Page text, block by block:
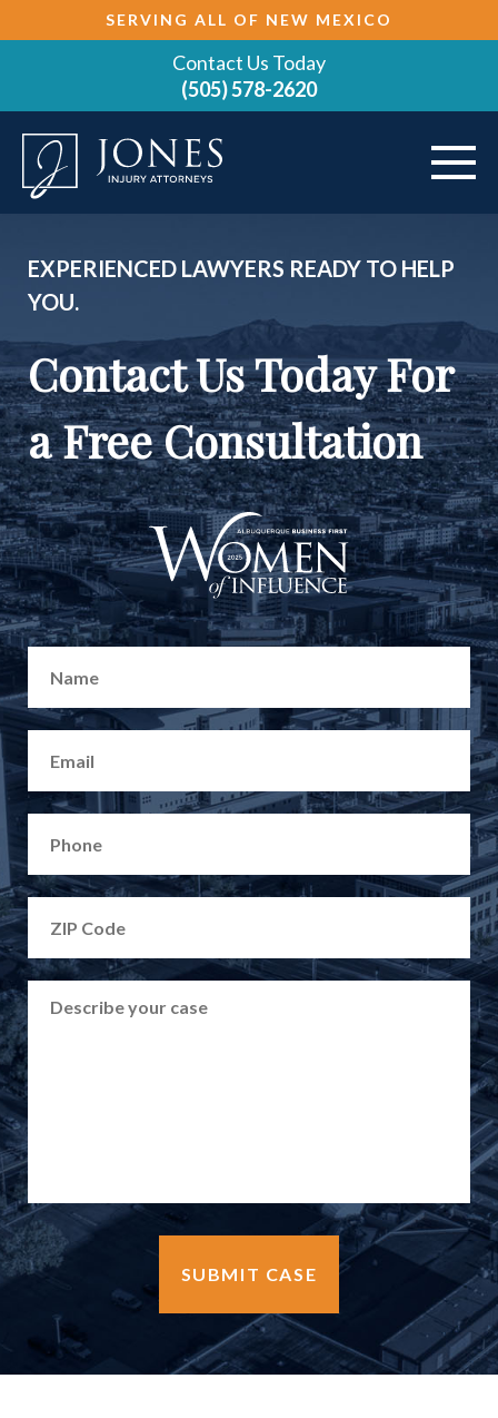
SERVING ALL OF NEW MEXICO
Contact Us Today
(505) 578-2620
VEHICLE ACCIDENTS
PRACTICE AREAS
AREAS SERVED
RESOURCES
CONTACT
EXPERIENCED LAWYERS READY TO HELP
YOU.
Contact Us Today For
a Free Consultation